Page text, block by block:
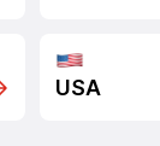
USA